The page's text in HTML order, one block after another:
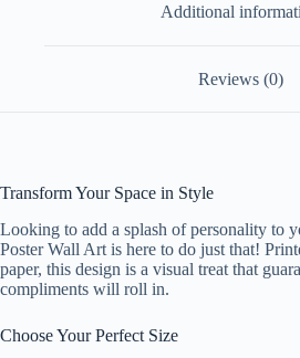
Additional
Reviews (0)
Transform Your Space in Style
Looking to add a splash of personality to
Poster Wall Art is here to do just that!
paper, this design is a visual treat that
compliments will roll in.
Choose Your Perfect Size